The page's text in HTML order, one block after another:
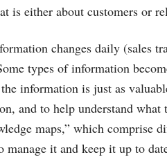
is either about customers or
changes daily (sales
types of information
information is just as
and to help understand
maps,” which comprise
it and keep it up to